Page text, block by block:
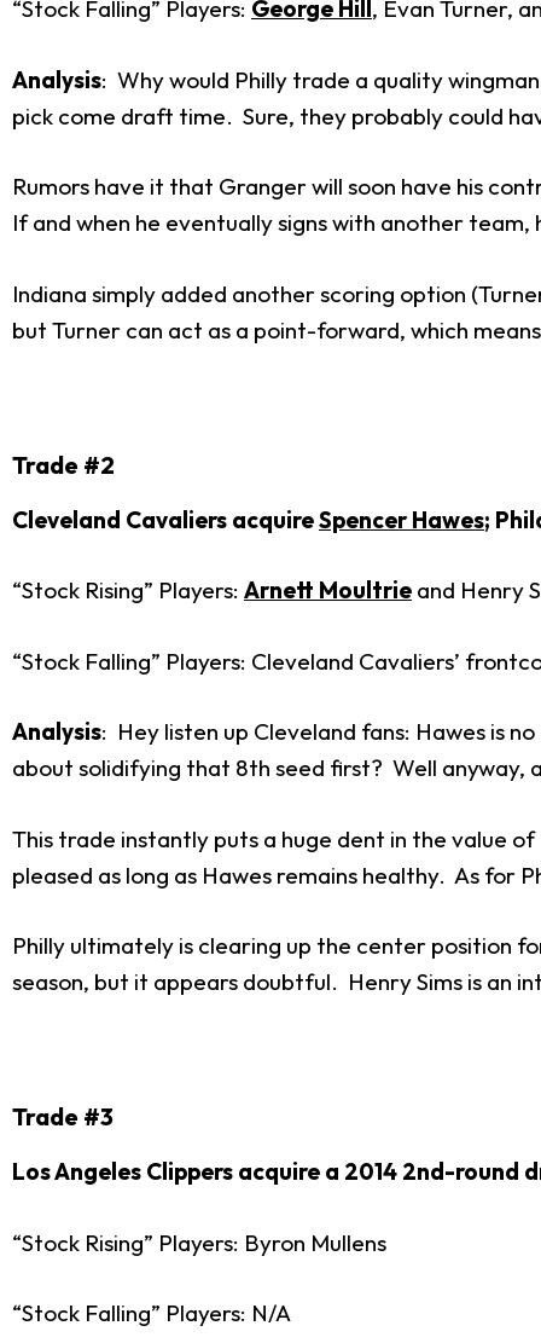
“Stock Falling” Players: George Hill, Evan Turner,
Analysis: Why would Philly trade a quality
pick come draft time. Sure, they probably could
Rumors have it that Granger will soon have his
If and when he eventually signs with another
Indiana simply added another scoring option
but Turner can act as a point-forward, which
Trade #2
Cleveland Cavaliers acquireSpencer Hawes;
“Stock Rising” Players: Arnett Moultrie and Henry
“Stock Falling” Players: Cleveland Cavaliers’
Analysis: Hey listen up Cleveland fans: Hawes is
about solidifying that 8th seed first? Well anyway,
This trade instantly puts a huge dent in the value
pleased as long as Hawes remains healthy. As for
Philly ultimately is clearing up the center position
season, but it appears doubtful. Henry Sims is an
Trade #3
Los Angeles Clippers acquire a 2014 2nd-
“Stock Rising” Players: Byron Mullens
“Stock Falling” Players: N/A